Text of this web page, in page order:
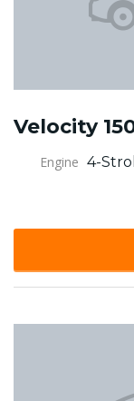
Velocity
Engine 4-